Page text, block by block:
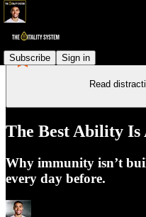
Subscribe Sign in
Read
The Best Ability
Why immunity isn’t
every day before.